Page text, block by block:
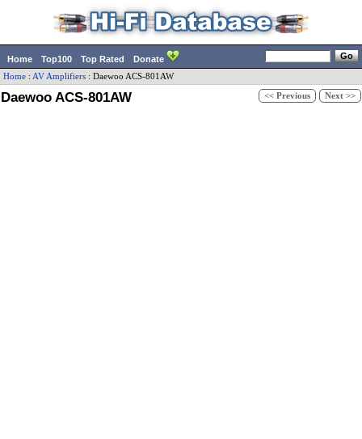
Home Top100 Top Rated Donate
Home : AV Amplifiers : Daewoo ACS-801AW
Daewoo ACS-801AW << Previous Next >>